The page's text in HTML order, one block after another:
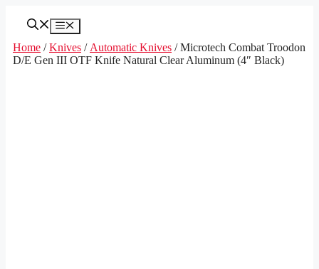
Menu
Home /Knives / Automatic Knives / Microtech Combat Troodon
D/E Gen III OTF Knife Natural Clear Aluminum (4″ Black)